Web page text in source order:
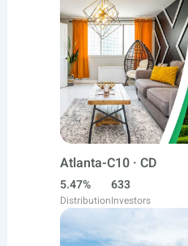
Atlanta-C10 · CD
5.47%
Distribution
633
Investors